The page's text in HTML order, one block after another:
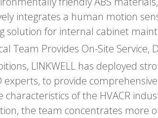
integrates a human motion
solution for internal cabinet
Team Provides On-Site Service,
LINKWELL has deployed
experts, to provide
characteristics of the HVACR
the team concentrates more